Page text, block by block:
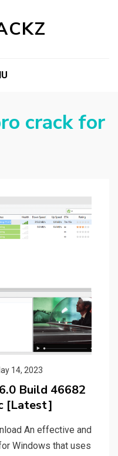
crack for
14, 2023
Build 46682
[Latest]
An effective and
Windows that uses